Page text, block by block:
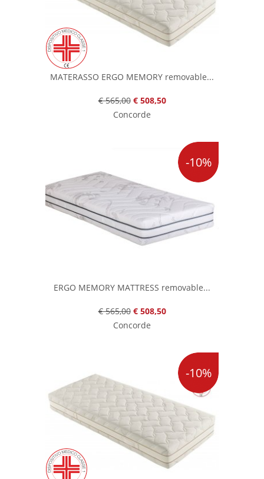
MATERASSO ERGO MEMORY removable...
€ 565,00 € 508,50
Concorde
-10%
ERGO MEMORY MATTRESS removable...
€ 565,00 € 508,50
Concorde
-10%